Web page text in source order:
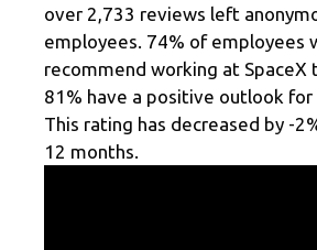
over 2,733 reviews left
employees. 74% of employees
recommend working at SpaceX
81% have a positive outlook for
This rating has decreased by -
12 months.